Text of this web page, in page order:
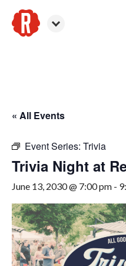
« All Events
Event Series: Trivia
Trivia Night at
June 13, 2030 @ 7:00 pm -